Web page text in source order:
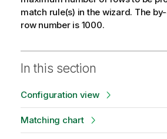
match rule(s) in the wizard. The
row number is 1000.
In this section
Configuration view
Matching chart